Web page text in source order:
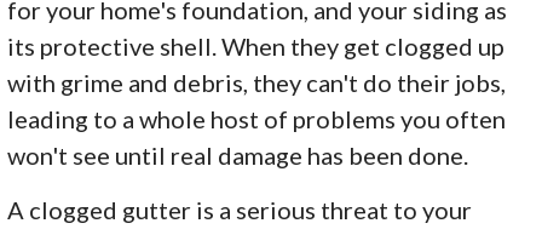
for your home's foundation, and your siding as
its protective shell. When they get clogged up
with grime and debris, they can't do their jobs,
leading to a whole host of problems you often
won't see until real damage has been done.
A clogged gutter is a serious threat to your